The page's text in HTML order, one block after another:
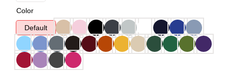
Color
Default